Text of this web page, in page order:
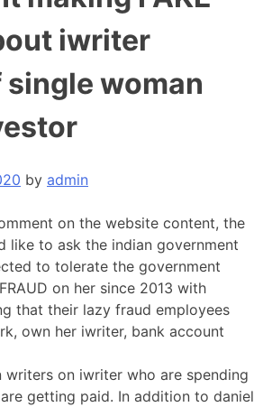
iwriter
woman
by admin
on the website content, the
like to ask the indian government
to tolerate the government
on her since 2013 with
that their lazy fraud employees
own her iwriter, bank account
writers on iwriter who are spending
getting paid. In addition to daniel